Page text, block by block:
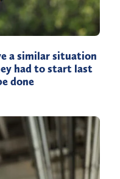
a similar situation
had to start last
done